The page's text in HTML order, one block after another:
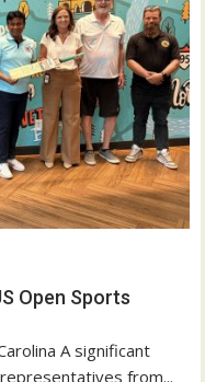
Open Sports
A significant
from...